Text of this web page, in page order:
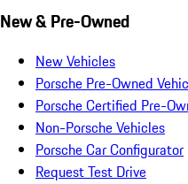
New & Pre-Owned
New Vehicles
Porsche Pre-Owned
Porsche Certified Pre-
Non-Porsche Vehicles
Porsche Car Configurator
Request Test Drive